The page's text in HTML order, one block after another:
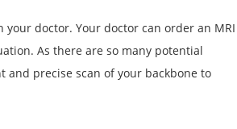
your doctor. Your doctor can order an MRI
As there are so many potential
and precise scan of your backbone to